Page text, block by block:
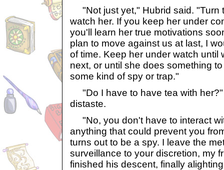
"Not just yet," Hubrid said. "Turn
watch her. If you keep her under
you'll learn her true motivations
plan to move against us at last, I
of time. Keep her under watch until
next, or until she does something
some kind of spy or trap."
"Do I have to have tea with
distaste.
"No, you don't have to interact
anything that could prevent you
turns out to be a spy. I leave the
surveillance to your discretion, my
finished his descent, finally